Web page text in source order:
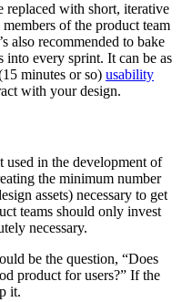
replaced with short, iterative
of the product team
also recommended to bake
into every sprint. It can be as
minutes or so) usability
with your design.
used in the development of
the minimum number
assets) necessary to get
teams should only invest
necessary.
be the question, “Does
product for users?” If the
it.